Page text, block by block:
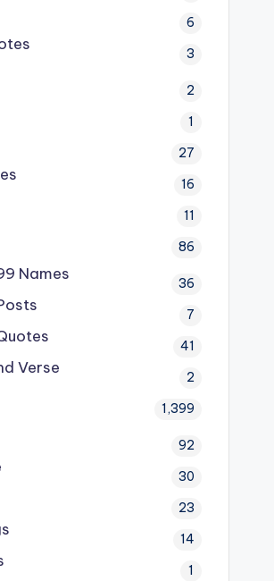
6
3
2
1
27
16
11
86
Names 36
7
41
Verse 2
1,399
92
30
23
14
1